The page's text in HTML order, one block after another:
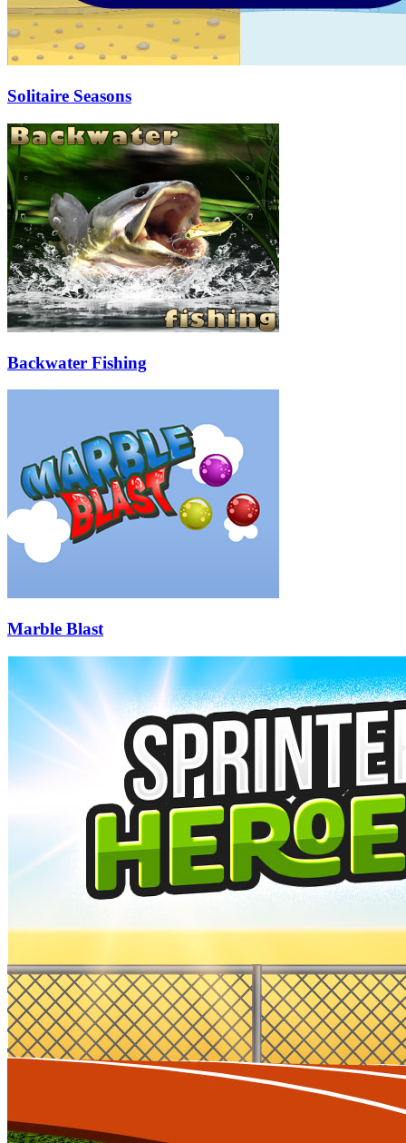
Solitaire Seasons
Backwater Fishing
Marble Blast